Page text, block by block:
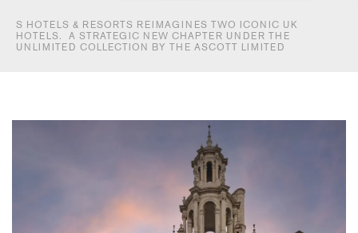
S HOTELS & RESORTS REIMAGINES TWO ICONIC UK
HOTELS. A STRATEGIC NEW CHAPTER UNDER THE
UNLIMITED COLLECTION BY THE ASCOTT LIMITED